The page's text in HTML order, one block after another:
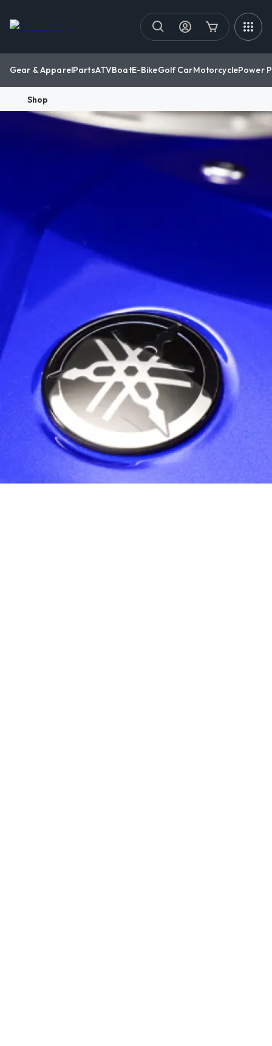
Gear & ApparelPartsATVBoatE-BikeGolf CarMotorcyclePower
Shop